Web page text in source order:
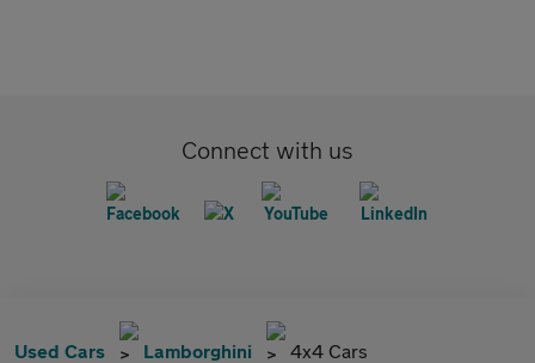
Connect with us
Used Cars Lamborghini 4x4 Cars